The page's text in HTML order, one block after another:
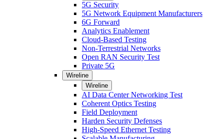
5G Security
5G Network Equipment Manufacturers
6G Forward
Analytics Enablement
Cloud-Based Testing
Non-Terrestrial Networks
Open RAN Security Test
Private 5G
Wireline
Wireline
AI Data Center Networking Test
Coherent Optics Testing
Field Deployment
Harden Security Defenses
High-Speed Ethernet Testing